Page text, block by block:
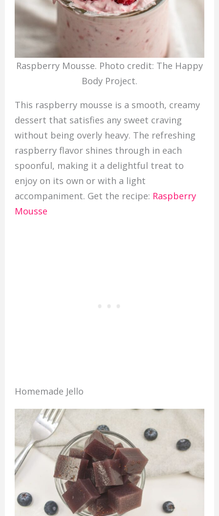
Raspberry Mousse. Photo credit: The Happy
Body Project.
This raspberry mousse is a smooth, creamy
dessert that satisfies any sweet craving
without being overly heavy. The refreshing
raspberry flavor shines through in each
spoonful, making it a delightful treat to
enjoy on its own or with a light
accompaniment. Get the recipe: Raspberry
Mousse
Homemade Jello